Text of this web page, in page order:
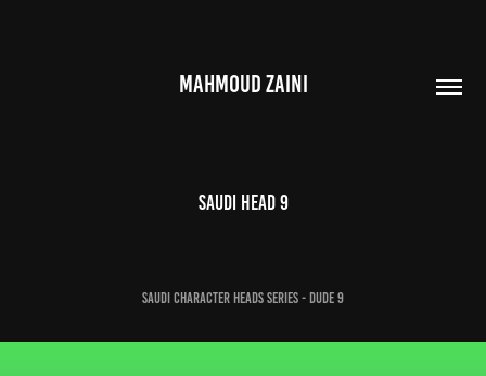
MAHMOUD ZAINI
Saudi Head 9
Saudi Character Heads Series - Dude 9